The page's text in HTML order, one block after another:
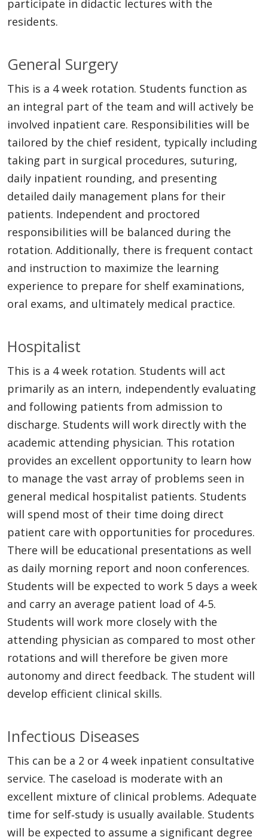
participate in didactic lectures with the
residents.
General Surgery
This is a 4 week rotation. Students function as
an integral part of the team and will actively be
involved inpatient care. Responsibilities will be
tailored by the chief resident, typically including
taking part in surgical procedures, suturing,
daily inpatient rounding, and presenting
detailed daily management plans for their
patients. Independent and proctored
responsibilities will be balanced during the
rotation. Additionally, there is frequent contact
and instruction to maximize the learning
experience to prepare for shelf examinations,
oral exams, and ultimately medical practice.
Hospitalist
This is a 4 week rotation. Students will act
primarily as an intern, independently evaluating
and following patients from admission to
discharge. Students will work directly with the
academic attending physician. This rotation
provides an excellent opportunity to learn how
to manage the vast array of problems seen in
general medical hospitalist patients. Students
will spend most of their time doing direct
patient care with opportunities for procedures.
There will be educational presentations as well
as daily morning report and noon conferences.
Students will be expected to work 5 days a week
and carry an average patient load of 4‐5.
Students will work more closely with the
attending physician as compared to most other
rotations and will therefore be given more
autonomy and direct feedback. The student will
develop efficient clinical skills.
Infectious Diseases
This can be a 2 or 4 week inpatient consultative
service. The caseload is moderate with an
excellent mixture of clinical problems. Adequate
time for self‐study is usually available. Students
will be expected to assume a significant degree